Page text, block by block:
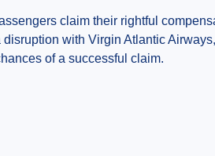
claim their rightful
with Virgin Atlantic
of a successful claim.